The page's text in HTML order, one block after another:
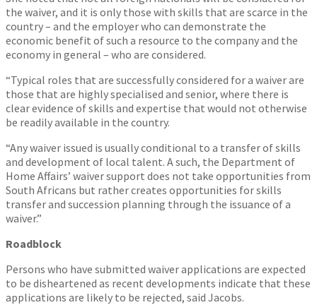
the waiver, and it is only those with skills that are scarce in the
country – and the employer who can demonstrate the
economic benefit of such a resource to the company and the
economy in general – who are considered.
“Typical roles that are successfully considered for a waiver are
those that are highly specialised and senior, where there is
clear evidence of skills and expertise that would not otherwise
be readily available in the country.
“Any waiver issued is usually conditional to a transfer of skills
and development of local talent. A such, the Department of
Home Affairs’ waiver support does not take opportunities from
South Africans but rather creates opportunities for skills
transfer and succession planning through the issuance of a
waiver.”
Roadblock
Persons who have submitted waiver applications are expected
to be disheartened as recent developments indicate that these
applications are likely to be rejected, said Jacobs.